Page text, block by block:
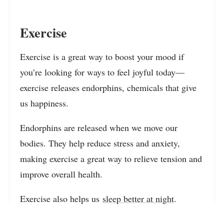
Exercise
Exercise is a great way to boost your mood if
you’re looking for ways to feel joyful today—
exercise releases endorphins, chemicals that give
us happiness.
Endorphins are released when we move our
bodies. They help reduce stress and anxiety,
making exercise a great way to relieve tension and
improve overall health.
Exercise also helps us sleep better at night.